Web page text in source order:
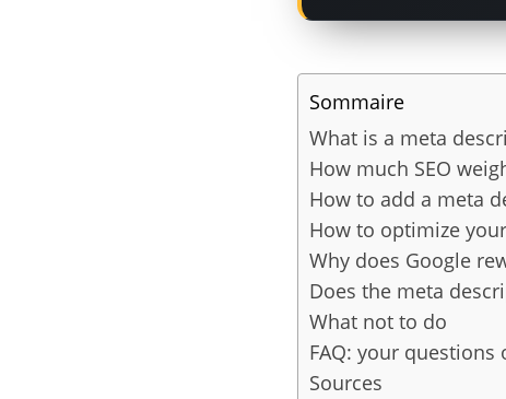
Sommaire
What is a meta
How much SEO
How to add a meta
How to optimize
Why does Google
Does the meta
What not to do
FAQ: your
Sources